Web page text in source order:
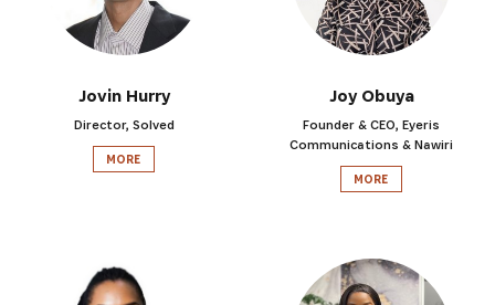
Jovin Hurry
Director, Solved
MORE
Joy Obuya
Founder & CEO, Eyeris
Communications & Nawiri
MORE